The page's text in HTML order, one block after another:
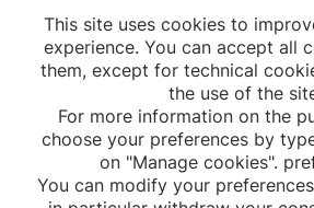
Collaborators : IRSN, RTE, Santé
This site uses cookies to
experience. You can accept all
them, except for technical
the use of the
For more information on the
choose your preferences by
on "Manage cookies".
You can modify your